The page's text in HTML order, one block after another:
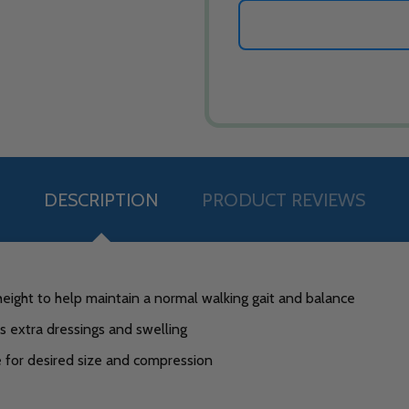
DESCRIPTION PRODUCT REVIEWS
to help maintain a normal walking gait and balance
extra dressings and swelling
desired size and compression